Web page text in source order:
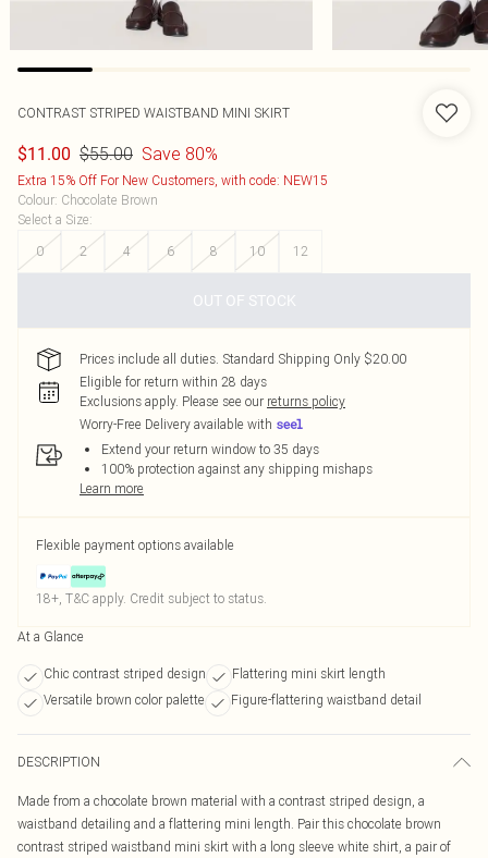
CONTRAST STRIPED WAISTBAND MINI SKIRT
$11.00 $55.00 Save 80%
Extra 15% Off For New Customers, with code: NEW15
Colour: Chocolate Brown
Select a Size:
0
2 4 6 8 10 12
OUT OF STOCK
Prices include all duties. Standard Shipping Only $20.00
Eligible for return within 28 days
Exclusions apply. Please see our returns policy
Worry-Free Delivery available with
Extend your return window to 35 days
100% protection against any shipping mishaps
Learn more
Flexible payment options available
18+, T&C apply. Credit subject to status.
At a Glance
Chic contrast striped design
Flattering mini skirt length
Versatile brown color palette
Figure-flattering waistband detail
DESCRIPTION
Made from a chocolate brown material with a contrast striped design, a
waistband detailing and a flattering mini length. Pair this chocolate brown
contrast striped waistband mini skirt with a long sleeve white shirt, a pair of